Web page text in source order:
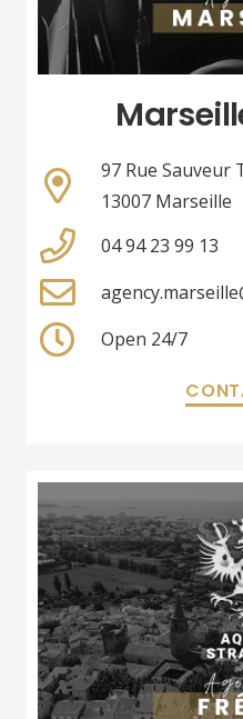
97 Rue Sauveur
13007 Marseille
04 94 23 99 13
Open 24/7